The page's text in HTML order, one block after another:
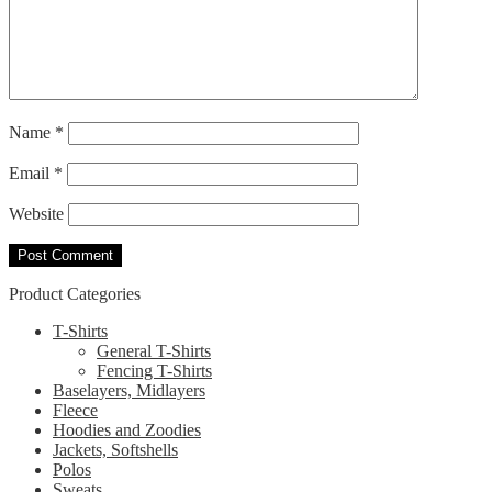
Name *
Email *
Website
Product Categories
T-Shirts
General T-Shirts
Fencing T-Shirts
Baselayers, Midlayers
Fleece
Hoodies and Zoodies
Jackets, Softshells
Polos